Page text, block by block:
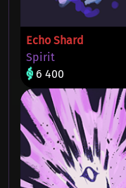
Echo Shard
Spirit
6 400